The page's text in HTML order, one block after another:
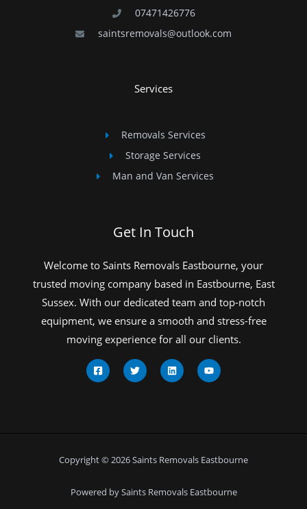
07471426776
saintsremovals@outlook.com
Services
Removals Services
Storage Services
Man and Van Services
Get In Touch
Welcome to Saints Removals Eastbourne, your
trusted moving company based in Eastbourne, East
Sussex. With our dedicated team and top-notch
equipment, we ensure a smooth and stress-free
moving experience for all our clients.
Copyright © 2026 Saints Removals Eastbourne
Powered by Saints Removals Eastbourne